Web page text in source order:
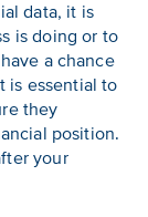
data, it is
is doing or to
a chance
is essential to
they
position.
your